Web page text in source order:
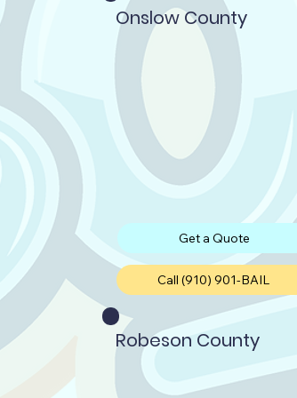
Onslow County
Get a Quote
Call (910) 901-BAIL
Robeson County